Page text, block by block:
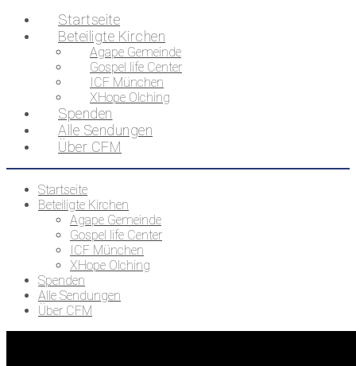
Startseite
Beteiligte Kirchen
Agape Gemeinde
Gospel life Center
ICF München
XHope Olching
Spenden
Alle Sendungen
Über CFM
Startseite
Beteiligte Kirchen
Agape Gemeinde
Gospel life Center
ICF München
XHope Olching
Spenden
Alle Sendungen
Über CFM